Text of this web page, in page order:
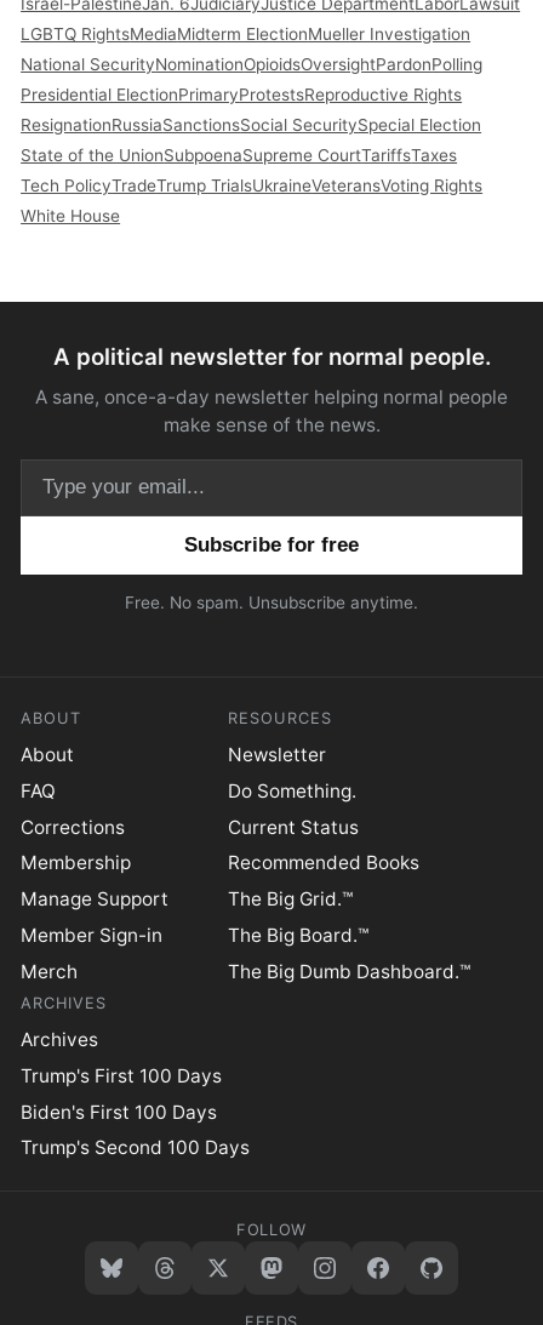
LGBTQ RightsMediaMidterm ElectionMueller Investigation
National SecurityNominationOpioidsOversightPardonPolling
Presidential ElectionPrimaryProtestsReproductive Rights
ResignationRussiaSanctionsSocial SecuritySpecial Election
State of the UnionSubpoenaSupreme CourtTariffsTaxes
Tech PolicyTradeTrump TrialsUkraineVeteransVoting Rights
White House
A political newsletter for normal people.
A sane, once-a-day newsletter helping normal people
make sense of the news.
Free. No spam. Unsubscribe anytime.
ABOUT
About
FAQ
Corrections
Membership
Manage Support
Member Sign-in
Merch
RESOURCES
Newsletter
Do Something.
Current Status
Recommended Books
The Big Grid.™
The Big Board.™
The Big Dumb Dashboard.™
ARCHIVES
Archives
Trump's First 100 Days
Biden's First 100 Days
Trump's Second 100 Days
FOLLOW